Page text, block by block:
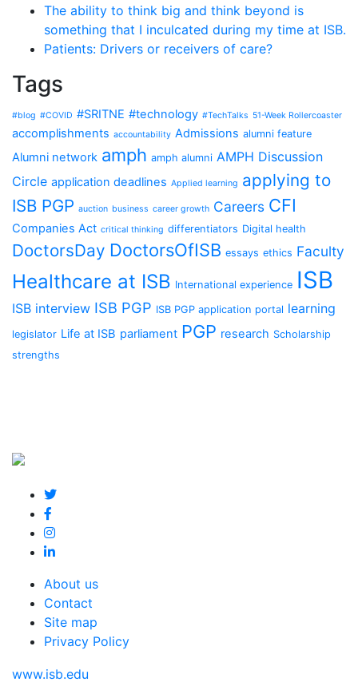
The ability to think big and think beyond is
something that I inculcated during my time at ISB.
Patients: Drivers or receivers of care?
Tags
#blog #COVID #SRITNE #technology #TechTalks 51-Week Rollercoaster
accomplishments accountability Admissions alumni feature
Alumni network amph amph alumni AMPH Discussion
Circle application deadlines Applied learning applying to
ISB PGP auction business career growth Careers CFI
Companies Act critical thinking differentiators Digital health
DoctorsDay DoctorsOfISB essays ethics Faculty
Healthcare at ISB International experience ISB
ISB interview ISB PGP ISB PGP application portal learning
legislator Life at ISB parliament PGP research Scholarship
strengths
About us
Contact
Site map
Privacy Policy
www.isb.edu